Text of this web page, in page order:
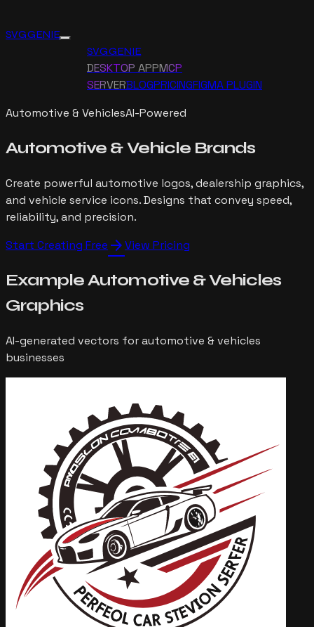
SVG GENIE
SVG GENIE
DESKTOP APPMCP
SERVERBLOGPRICINGFIGMA PLUGIN
Automotive & VehiclesAI-Powered
Automotive &Vehicle Brands
Create powerful automotive logos, dealership graphics,
and vehicle service icons. Designs that convey speed,
reliability, and precision.
Start Creating Free arrow_forwardView Pricing
ExampleAutomotive & Vehicles
Graphics
AI-generated vectors forautomotive & vehicles
businesses